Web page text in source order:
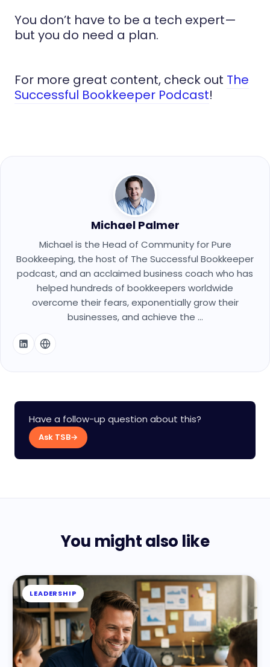
You don’t have to be a tech expert—
but you do need a plan.
For more great content, check out The
Successful Bookkeeper Podcast!
Michael Palmer
Michael is the Head of Community for Pure
Bookkeeping, the host of The Successful Bookkeeper
podcast, and an acclaimed business coach who has
helped hundreds of bookkeepers worldwide
overcome their fears, exponentially grow their
businesses, and achieve the ...
Have a follow-up question about this?
Ask TSB→
You might also like
LEADERSHIP